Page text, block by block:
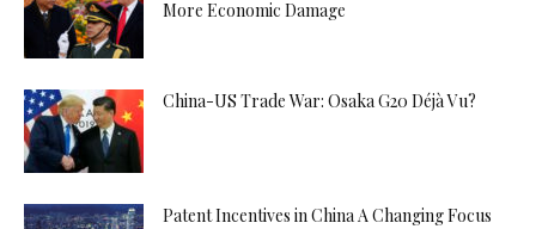
More Economic Damage
China-US Trade War: Osaka G20 Déjà Vu?
Patent Incentives in China A Changing Focus